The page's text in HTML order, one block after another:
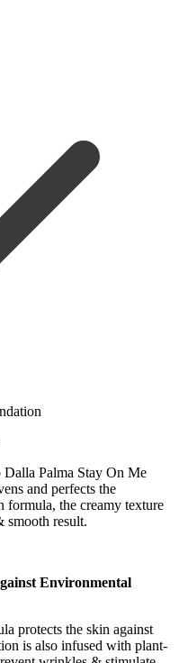
Palma Stay On Me
and perfects the
formula, the creamy texture
smooth result.
Environmental
protects the skin against
is also infused with plant-